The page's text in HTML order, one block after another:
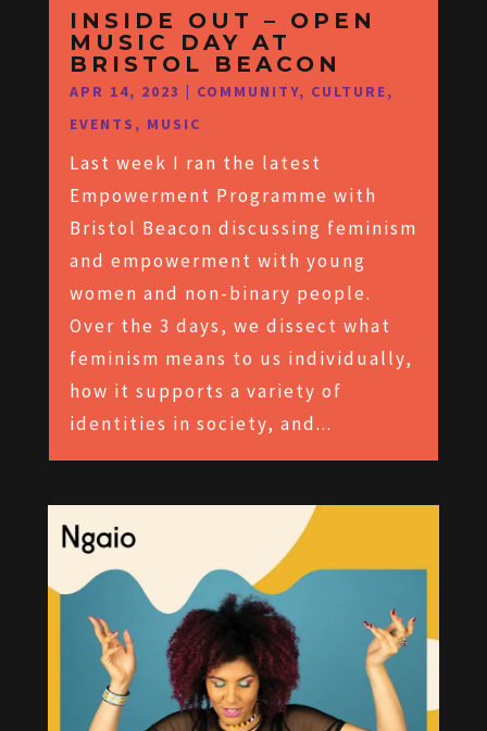
INSIDE OUT – OPEN
MUSIC DAY AT
BRISTOL BEACON
APR 14, 2023 COMMUNITY, CULTURE,
EVENTS , MUSIC
Last week I ran the latest
Empowerment Programme with
Bristol Beacon discussing feminism
and empowerment with young
women and non-binary people.
Over the 3 days, we dissect what
feminism means to us individually,
how it supports a variety of
identities in society, and...